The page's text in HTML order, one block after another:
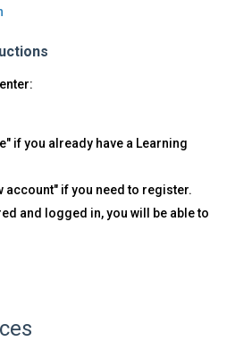
if you already have a Learning
account" if you need to register.
and logged in, you will be able to